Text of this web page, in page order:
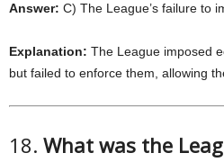
Answer: C) The League’s failure to
Explanation: The League imposed
but failed to enforce them, allowing
18. What was the